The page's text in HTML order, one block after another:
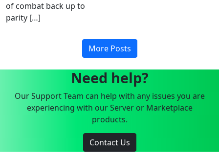
of combat back up to
parity […]
More Posts
Need help?
Our Support Team can help with any issues you are
experiencing with our Server or Marketplace
products.
Contact Us